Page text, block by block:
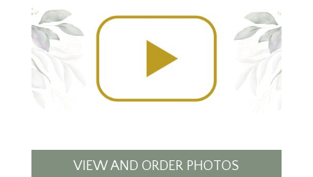
VIEW AND ORDER PHOTOS